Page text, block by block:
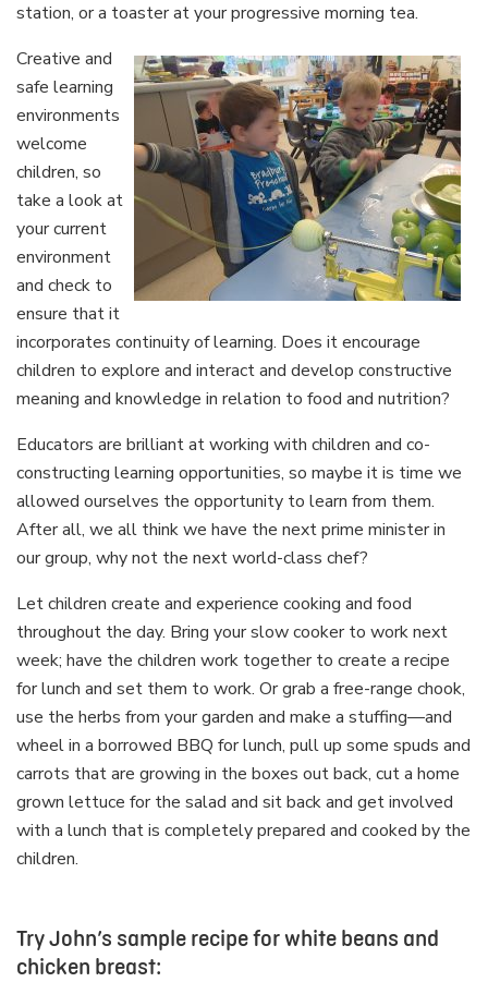
station, or a toaster at your progressive morning tea.
Creative and
safe learning
environments
welcome
children, so
take a look at
your current
environment
and check to
ensure that it
incorporates continuity of learning. Does it encourage
children to explore and interact and develop constructive
meaning and knowledge in relation to food and nutrition?
Educators are brilliant at working with children and co-
constructing learning opportunities, so maybe it is time we
allowed ourselves the opportunity to learn from them.
After all, we all think we have the next prime minister in
our group, why not the next world-class chef?
Let children create and experience cooking and food
throughout the day. Bring your slow cooker to work next
week; have the children work together to create a recipe
for lunch and set them to work. Or grab a free-range chook,
use the herbs from your garden and make a stuffing—and
wheel in a borrowed BBQ for lunch, pull up some spuds and
carrots that are growing in the boxes out back, cut a home
grown lettuce for the salad and sit back and get involved
with a lunch that is completely prepared and cooked by the
children.
Try John’s sample recipe for white beans and
chicken breast: